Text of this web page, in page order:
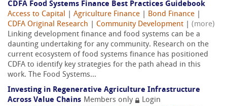
CDFA Food Systems Finance Best Practices Guidebook
Access to Capital
Agriculture Finance Bond Finance
CDFA Original Research
Community Development
(more)
Linking development finance and food systems can be a
daunting undertaking for any community. Research on the
current ecosystem of food systems finance has positioned
CDFA to identify key strategies for the path ahead in this
work. The Food Systems...
Investing in Regenerative Agriculture Infrastructure
Across Value Chains Members only
Login